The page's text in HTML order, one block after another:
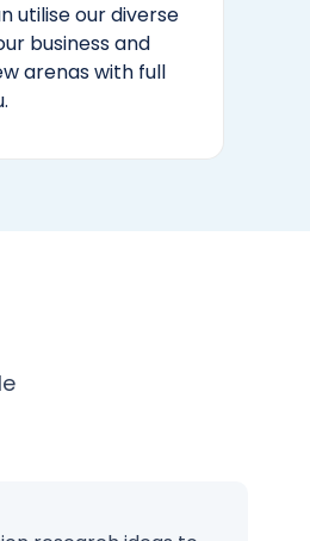
utilise our diverse
business and
arenas with full